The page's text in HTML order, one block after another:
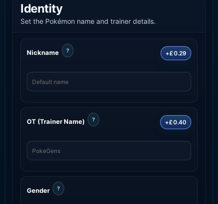
Identity
Set the Pokémon name and trainer details.
Nickname ? +£0.29
OT (Trainer Name) ? +£0.40
Gender ?